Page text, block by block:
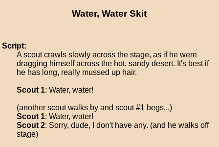
Water, Water Skit
Script:
A scout crawls slowly across the stage, as if he were
dragging himself across the hot, sandy desert. It's best if
he has long, really mussed up hair.
Scout 1: Water, water!
(another scout walks by and scout #1 begs...)
Scout 1: Water, water!
Scout 2: Sorry, dude, I don't have any. (and he walks off
stage)